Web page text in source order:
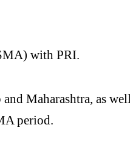
with PRI.
Maharashtra, as
period.